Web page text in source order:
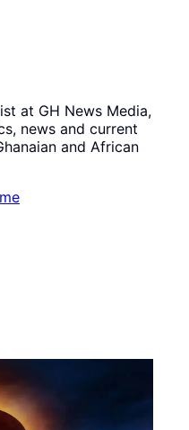
at GH News Media,
news and current
and African